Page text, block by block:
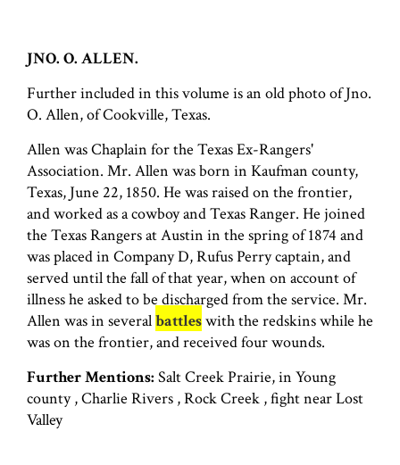
JNO. O. ALLEN.
Further included in this volume is an old photo of Jno.
O. Allen, of Cookville, Texas.
Allen was Chaplain for the Texas Ex-Rangers'
Association. Mr. Allen was born in Kaufman county,
Texas, June 22, 1850. He was raised on the frontier,
and worked as a cowboy and Texas Ranger. He joined
the Texas Rangers at Austin in the spring of 1874 and
was placed in Company D, Rufus Perry captain, and
served until the fall of that year, when on account of
illness he asked to be discharged from the service. Mr.
Allen was in severalbattleswith the redskins while he
was on the frontier, and received four wounds.
Further Mentions: Salt Creek Prairie, in Young
county , Charlie Rivers , Rock Creek , fight near Lost
Valley